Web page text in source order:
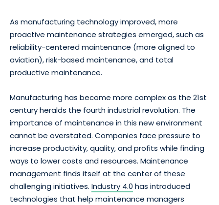
As manufacturing technology improved, more
proactive maintenance strategies emerged, such as
reliability-centered maintenance (more aligned to
aviation), risk-based maintenance, and total
productive maintenance.
Manufacturing has become more complex as the 21st
century heralds the fourth industrial revolution. The
importance of maintenance in this new environment
cannot be overstated. Companies face pressure to
increase productivity, quality, and profits while finding
ways to lower costs and resources. Maintenance
management finds itself at the center of these
challenging initiatives. Industry 4.0 has introduced
technologies that help maintenance managers